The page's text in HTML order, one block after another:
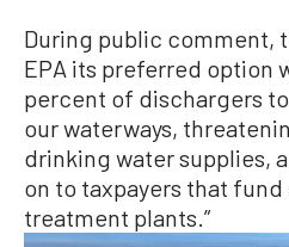
During public comment,
EPA its preferred option
percent of dischargers
our waterways,
drinking water supplies,
on to taxpayers that
treatment plants.”